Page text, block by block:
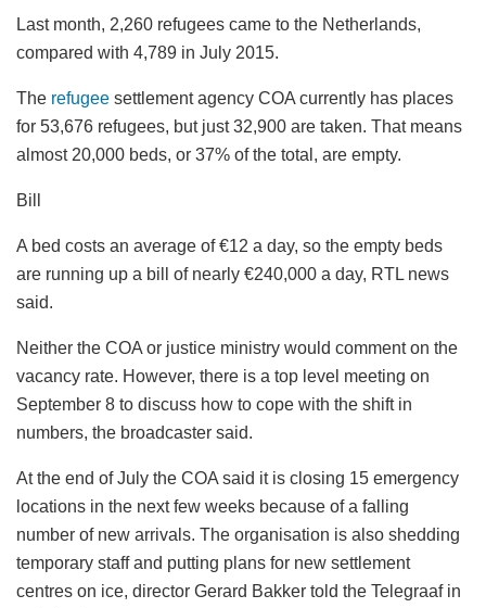
Last month, 2,260 refugees came to the Netherlands,
compared with 4,789 in July 2015.
The refugee settlement agency COA currently has places
for 53,676 refugees, but just 32,900 are taken. That means
almost 20,000 beds, or 37% of the total, are empty.
Bill
A bed costs an average of €12 a day, so the empty beds
are running up a bill of nearly €240,000 a day, RTL news
said.
Neither the COA or justice ministry would comment on the
vacancy rate. However, there is a top level meeting on
September 8 to discuss how to cope with the shift in
numbers, the broadcaster said.
At the end of July the COA said it is closing 15 emergency
locations in the next few weeks because of a falling
number of new arrivals. The organisation is also shedding
temporary staff and putting plans for new settlement
centres on ice, director Gerard Bakker told the Telegraaf in